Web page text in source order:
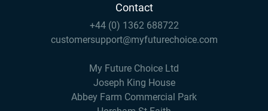
Contact
+44 (0) 1362 688722
customersupport@myfuturechoice.com
My Future Choice Ltd
Joseph King House
Abbey Farm Commercial Park